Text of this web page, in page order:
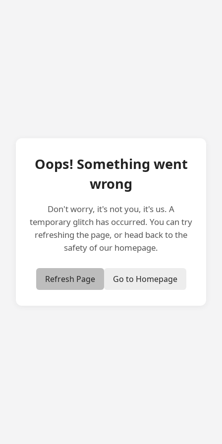
Oops! Something went
wrong
Don't worry, it's not you, it's us. A
temporary glitch has occurred. You can try
refreshing the page, or head back to the
safety of our homepage.
Refresh Page Go to Homepage